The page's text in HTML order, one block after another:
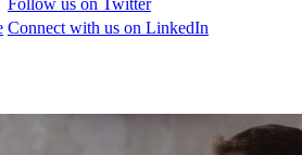
Follow us on Twitter
Connect with us on LinkedIn